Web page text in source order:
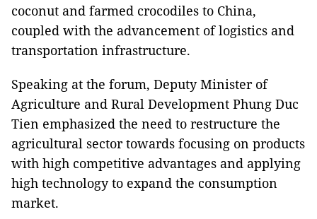
coconut and farmed crocodiles to China,
coupled with the advancement of logistics and
transportation infrastructure.
Speaking at the forum, Deputy Minister of
Agriculture and Rural Development Phung Duc
Tien emphasized the need to restructure the
agricultural sector towards focusing on products
with high competitive advantages and applying
high technology to expand the consumption
market.